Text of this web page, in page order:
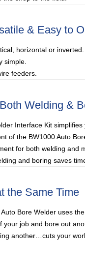
& Easy to
horizontal or inverted.
simple.
feeders.
Welding &
Interface Kit
of the BW1000 Auto
for both welding and
and boring saves
the Same Time
Bore Welder uses
your job and bore out
another…cuts your